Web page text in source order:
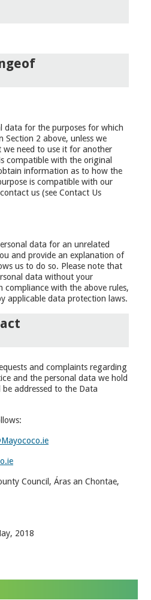
of
data for the purposes for which
Section 2 above, unless we
we need to use it for another
compatible with the original
information as to how the
is compatible with our
us (see Contact Us
data for an unrelated
and provide an explanation of
us to do so. Please note that
data without your
compliance with the above rules,
applicable data protection laws.
and complaints regarding
and the personal data we hold
addressed to the Data
Council, Áras an Chontae,
2018